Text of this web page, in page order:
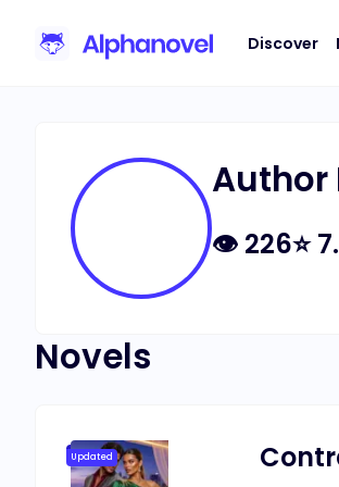
Discover
Author
👁 226⭐
Novels
Updated